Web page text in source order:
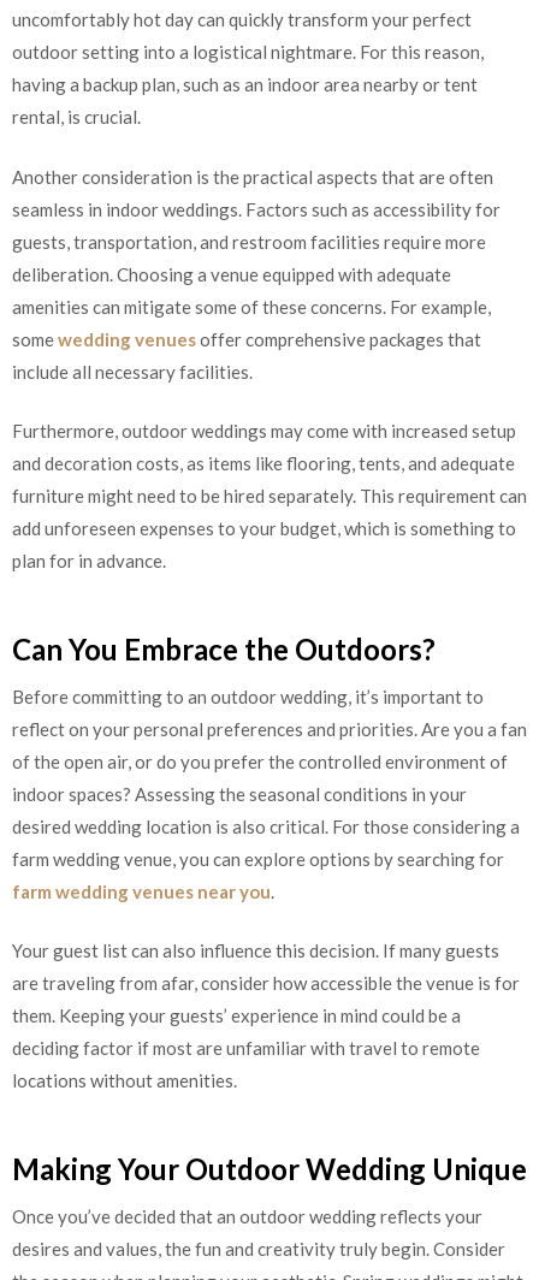
uncomfortably hot day can quickly transform your perfect
outdoor setting into a logistical nightmare. For this reason,
having a backup plan, such as an indoor area nearby or tent
rental, is crucial.
Another consideration is the practical aspects that are often
seamless in indoor weddings. Factors such as accessibility for
guests, transportation, and restroom facilities require more
deliberation. Choosing a venue equipped with adequate
amenities can mitigate some of these concerns. For example,
somewedding venuesoffer comprehensive packages that
include all necessary facilities.
Furthermore, outdoor weddings may come with increased setup
and decoration costs, as items like flooring, tents, and adequate
furniture might need to be hired separately. This requirement can
add unforeseen expenses to your budget, which is something to
plan for in advance.
Can You Embrace the Outdoors?
Before committing to an outdoor wedding, it’s important to
reflect on your personal preferences and priorities. Are you a fan
of the open air, or do you prefer the controlled environment of
indoor spaces? Assessing the seasonal conditions in your
desired wedding location is also critical. For those considering a
farm wedding venue, you can explore options by searching for
farm wedding venues near you
Your guest list can also influence this decision. If many guests
are traveling from afar, consider how accessible the venue is for
them. Keeping your guests’ experience in mind could be a
deciding factor if most are unfamiliar with travel to remote
locations without amenities.
Making Your Outdoor Wedding Unique
Once you’ve decided that an outdoor wedding reflects your
desires and values, the fun and creativity truly begin. Consider